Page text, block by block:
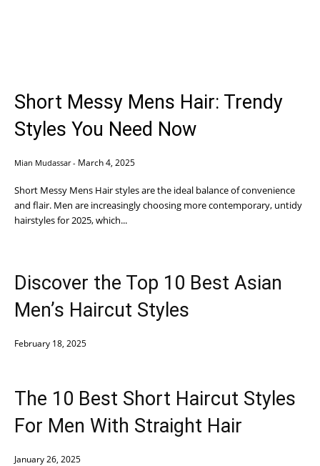
Short Messy Mens Hair: Trendy
Styles You Need Now
Mian Mudassar - March 4, 2025
Short Messy Mens Hair styles are the ideal balance of convenience
and flair. Men are increasingly choosing more contemporary, untidy
hairstyles for 2025, which...
Discover the Top 10 Best Asian
Men’s Haircut Styles
February 18, 2025
The 10 Best Short Haircut Styles
For Men With Straight Hair
January 26, 2025